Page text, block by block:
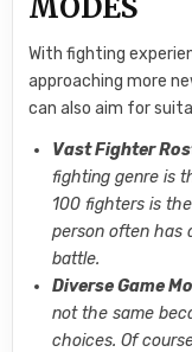
MODES
With fighting
approaching more
can also aim for
Vast Fighter
fighting genre is
100 fighters is
person often has
battle.
Diverse Game
not the same
choices. Of